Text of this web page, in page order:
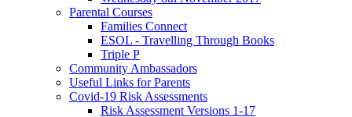
Parental Courses
Families Connect
ESOL - Travelling Through Books
Triple P
Community Ambassadors
Useful Links for Parents
Covid-19 Risk Assessments
Risk Assessment Versions 1-17